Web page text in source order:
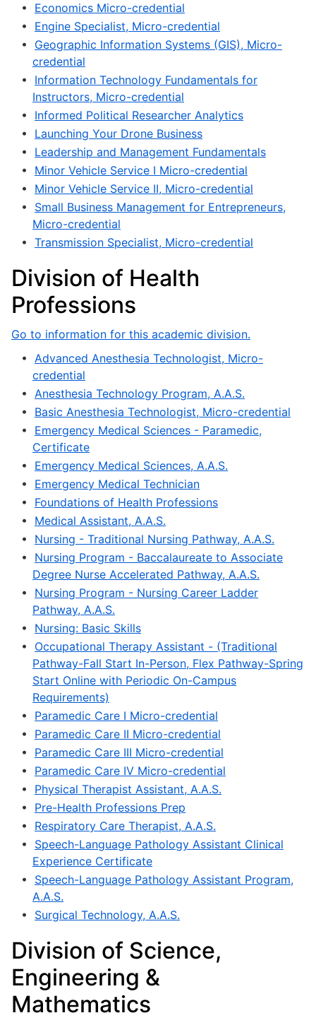
• Economics Micro-credential
• Engine Specialist, Micro-credential
• Geographic Information Systems (GIS), Micro-
credential
• Information Technology Fundamentals for
Instructors, Micro-credential
• Informed Political Researcher Analytics
• Launching Your Drone Business
• Leadership and Management Fundamentals
• Minor Vehicle Service I Micro-credential
• Minor Vehicle Service II, Micro-credential
• Small Business Management for Entrepreneurs,
Micro-credential
• Transmission Specialist, Micro-credential
Division of Health
Professions
Go to information for this academic division.
• Advanced Anesthesia Technologist, Micro-
credential
• Anesthesia Technology Program, A.A.S.
• Basic Anesthesia Technologist, Micro-credential
• Emergency Medical Sciences - Paramedic,
Certificate
• Emergency Medical Sciences, A.A.S.
• Emergency Medical Technician
• Foundations of Health Professions
• Medical Assistant, A.A.S.
• Nursing - Traditional Nursing Pathway, A.A.S.
• Nursing Program - Baccalaureate to Associate
Degree Nurse Accelerated Pathway, A.A.S.
• Nursing Program - Nursing Career Ladder
Pathway, A.A.S.
• Nursing: Basic Skills
• Occupational Therapy Assistant - (Traditional
Pathway-Fall Start In-Person, Flex Pathway-Spring
Start Online with Periodic On-Campus
Requirements)
• Paramedic Care I Micro-credential
• Paramedic Care II Micro-credential
• Paramedic Care III Micro-credential
• Paramedic Care IV Micro-credential
• Physical Therapist Assistant, A.A.S.
• Pre-Health Professions Prep
• Respiratory Care Therapist, A.A.S.
• Speech-Language Pathology Assistant Clinical
Experience Certificate
• Speech-Language Pathology Assistant Program,
A.A.S.
• Surgical Technology, A.A.S.
Division of Science,
Engineering &
Mathematics